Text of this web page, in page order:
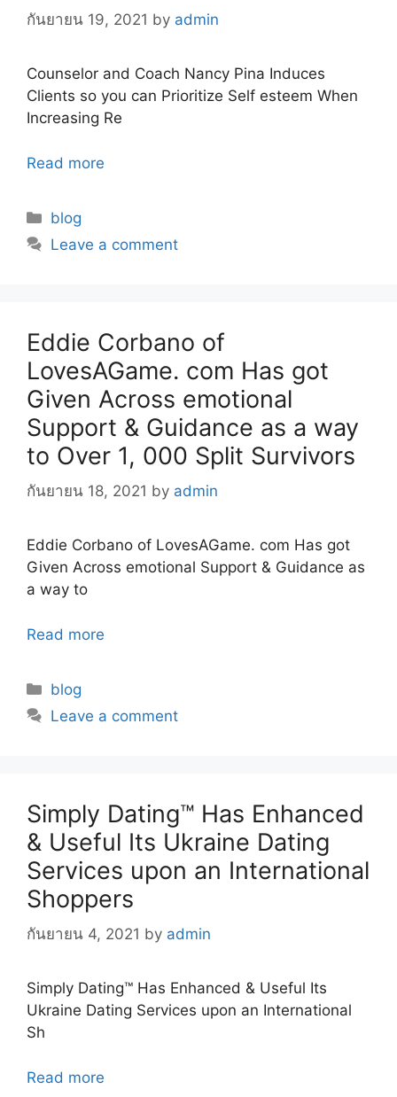
กันยายน 19, 2021 by admin
Counselor and Coach Nancy Pina Induces
Clients so you can Prioritize Self esteem When
Increasing Re
Read more
Categories
blog
Leave a comment
Eddie Corbano of
LovesAGame. com Has got
Given Across emotional
Support & Guidance as a way
to Over 1, 000 Split Survivors
กันยายน 18, 2021 by admin
Eddie Corbano of LovesAGame. com Has got
Given Across emotional Support & Guidance as
a way to
Read more
Categories
blog
Leave a comment
Simply Dating™ Has Enhanced
& Useful Its Ukraine Dating
Services upon an International
Shoppers
กันยายน 4, 2021 by admin
Simply Dating™ Has Enhanced & Useful Its
Ukraine Dating Services upon an International
Sh
Read more